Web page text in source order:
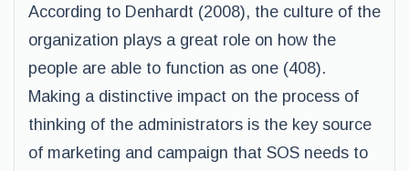
According to Denhardt (2008), the culture of the
organization plays a great role on how the
people are able to function as one (408).
Making a distinctive impact on the process of
thinking of the administrators is the key source
of marketing and campaign that SOS needs to